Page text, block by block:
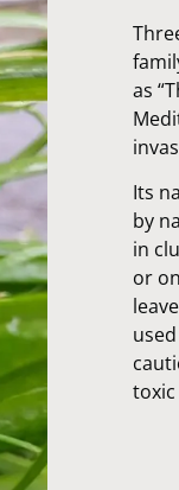
as
Its
by
in
or